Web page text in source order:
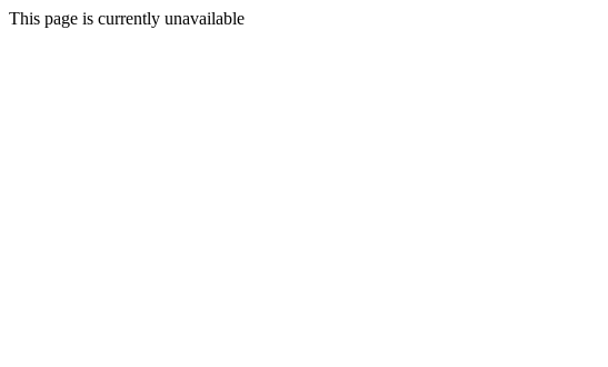
This page is currently unavailable